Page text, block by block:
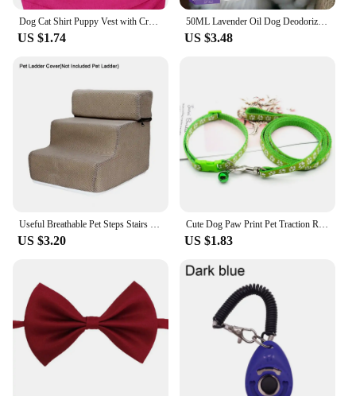
Dog Cat Shirt Puppy Vest with Crown Pattern Princess Clothing for Small Dogs,Puppy Tee Shirt Summer Clothes Tank Top Pet Apparel
US $1.74
50ML Lavender Oil Dog Deodorizer Spray Long Lasting Puppies Cats Dogs for Smelly Deodorizing Spray Remove Odor Freshing Air
US $3.48
US $3.20 US $1.83